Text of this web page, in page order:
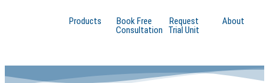
Products
Book Free
Consultation
Request
Trial Unit
About